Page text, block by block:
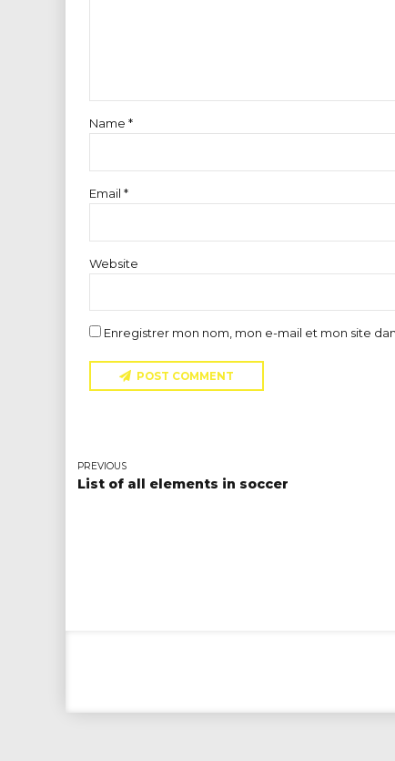
Name *
Email *
Website
Enregistrer mon nom, mon e-mail et mon site
POST COMMENT
PREVIOUS
List of all elements in soccer